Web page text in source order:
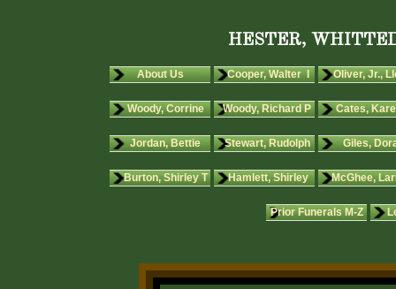
About Us Cooper, Walter I Oliver, Jr.,
Woody, Corrine Woody, Richard P Cates,
Jordan, Bettie Stewart, Rudolph Giles,
Burton, Shirley T Hamlett, Shirley McGhee,
Prior Funerals M-Z
HESTER,